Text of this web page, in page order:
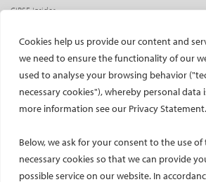
Cookies help us provide our content and
we need to ensure the functionality of our
used to analyse your browsing behavior
necessary cookies"), whereby personal data
more information see our Privacy Statement.
Below, we ask for your consent to the use
necessary cookies so that we can provide
possible service on our website. In
CIRSE Insider
Social media takeovers
PATIENTS
General information
Printable content
Patient information translations